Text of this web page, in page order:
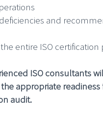
and
the entire ISO certification
ISO consultants
appropriate readiness
audit.